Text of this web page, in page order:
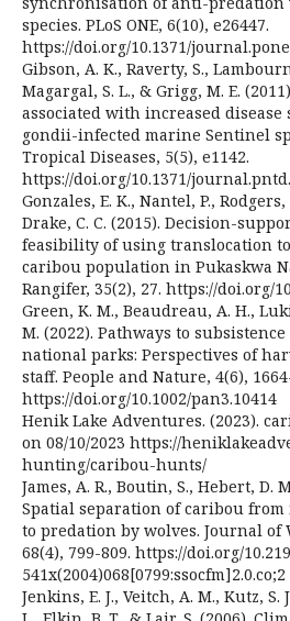
species. PLoS ONE, 6(10), e26447.
https://doi.org/10.1371/
Gibson, A. K., Raverty, S.,
Magargal, S. L., & Grigg, M. E.
associated with increased disease
gondii-infected marine Sentinel
Tropical Diseases, 5(5), e1142.
https://doi.org/10.1371/
Gonzales, E. K., Nantel, P.,
Drake, C. C. (2015). Decision-
feasibility of using translocation
caribou population in Pukaskwa
Rangifer, 35(2), 27. https://doi.org/
Green, K. M., Beaudreau, A. H.,
M. (2022). Pathways to
national parks: Perspectives of
staff. People and Nature, 4(6),
https://doi.org/10.1002/pan3.10414
Henik Lake Adventures. (2023).
on 08/10/2023 https://
hunting/caribou-hunts/
James, A. R., Boutin, S., Hebert, D.
Spatial separation of caribou
to predation by wolves. Journal
68(4), 799-809. https://doi.org/
541x(2004)068[0799:ssocfm]2.0.co;2
Jenkins, E. J., Veitch, A. M., Kutz, S.